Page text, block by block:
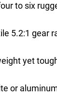
to six
5.2:1 gear
yet
or